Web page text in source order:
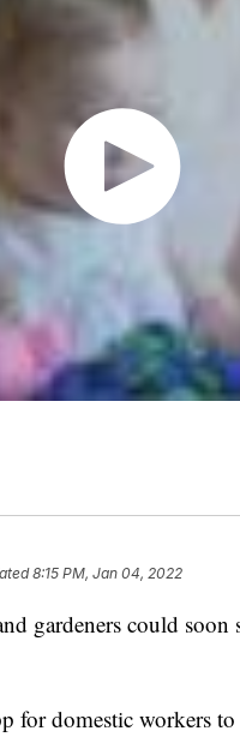
8:15 PM, Jan 04, 2022
gardeners could
for domestic workers